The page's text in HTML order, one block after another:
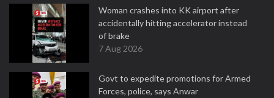
Woman crashes into KK airport after
accidentally hitting accelerator instead
of brake
7 Aug 2026
Govt to expedite promotions for Armed
Forces, police, says Anwar